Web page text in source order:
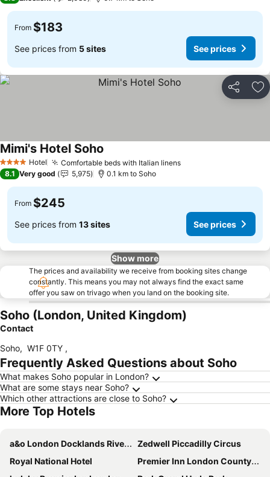
From $183
See prices from 5 sites See prices
Share
4 Stars Hotel Comfortable beds with Italian linens
Mimi's Hotel Soho
8.1 Very good 5,975 0.1 km to Soho
From $245
See prices from 13 sites See prices
Show more
The prices and availability we receive from booking sites change
constantly. This means you may not always find the exact same
offer you saw on trivago when you land on the booking site.
Soho (London, United Kingdom)
Contact
Soho, W1F 0TY ,
Frequently Asked Questions about Soho
What makes Soho popular in London?
What are some stays near Soho?
Which other attractions are close to Soho?
More Top Hotels
a&o London Docklands Riverside
Zedwell Piccadilly Circus
Royal National Hotel
Premier Inn London County Hall